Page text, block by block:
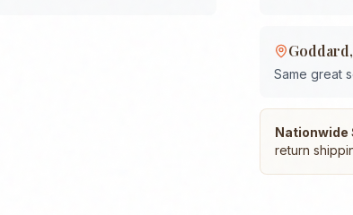
Goddard,
Same great
Nationwide
return